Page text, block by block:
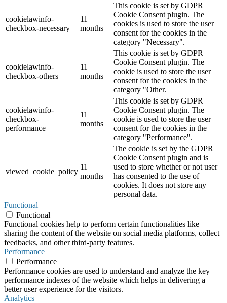
cookielawinfo-
checkbox-necessary
11
months
This cookie is set by GDPR
Cookie Consent plugin. The
cookies is used to store the user
consent for the cookies in the
category "Necessary".
cookielawinfo-
checkbox-others
11
months
This cookie is set by GDPR
Cookie Consent plugin. The
cookie is used to store the user
consent for the cookies in the
category "Other.
cookielawinfo-
checkbox-
performance
11
months
This cookie is set by GDPR
Cookie Consent plugin. The
cookie is used to store the user
consent for the cookies in the
category "Performance".
viewed_cookie_policy
11
months
The cookie is set by the GDPR
Cookie Consent plugin and is
used to store whether or not user
has consented to the use of
cookies. It does not store any
personal data.
Functional
Functional
Functional cookies help to perform certain functionalities like
sharing the content of the website on social media platforms, collect
feedbacks, and other third-party features.
Performance
Performance
Performance cookies are used to understand and analyze the key
performance indexes of the website which helps in delivering a
better user experience for the visitors.
Analytics